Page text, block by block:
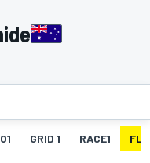
GRID 1 RACE1 FL 1